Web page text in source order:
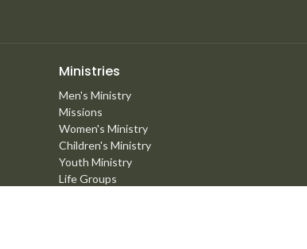
Ministries
Men's Ministry
Missions
Women's Ministry
Children's Ministry
Youth Ministry
Life Groups